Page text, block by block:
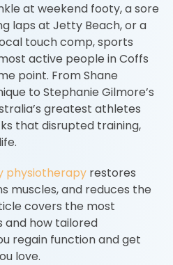
at weekend footy, a sore
laps at Jetty Beach, or a
touch comp, sports
active people in Coffs
point. From Shane
to Stephanie Gilmore’s
greatest athletes
that disrupted training,
physiotherapy restores
muscles, and reduces the
covers the most
and how tailored
regain function and get
love.